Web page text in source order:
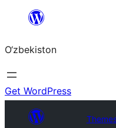
content
O‘zbekiston
Get WordPress